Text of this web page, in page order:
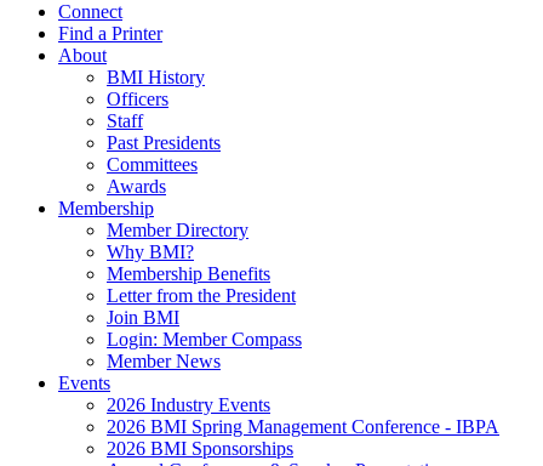
Connect
Find a Printer
About
BMI History
Officers
Staff
Past Presidents
Committees
Awards
Membership
Member Directory
Why BMI?
Membership Benefits
Letter from the President
Join BMI
Login: Member Compass
Member News
Events
2026 Industry Events
2026 BMI Spring Management Conference - IBPA
2026 BMI Sponsorships